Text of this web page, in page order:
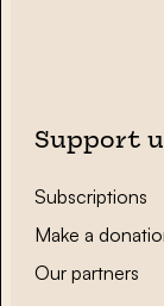
Support
Subscriptions
Make a
Our partners